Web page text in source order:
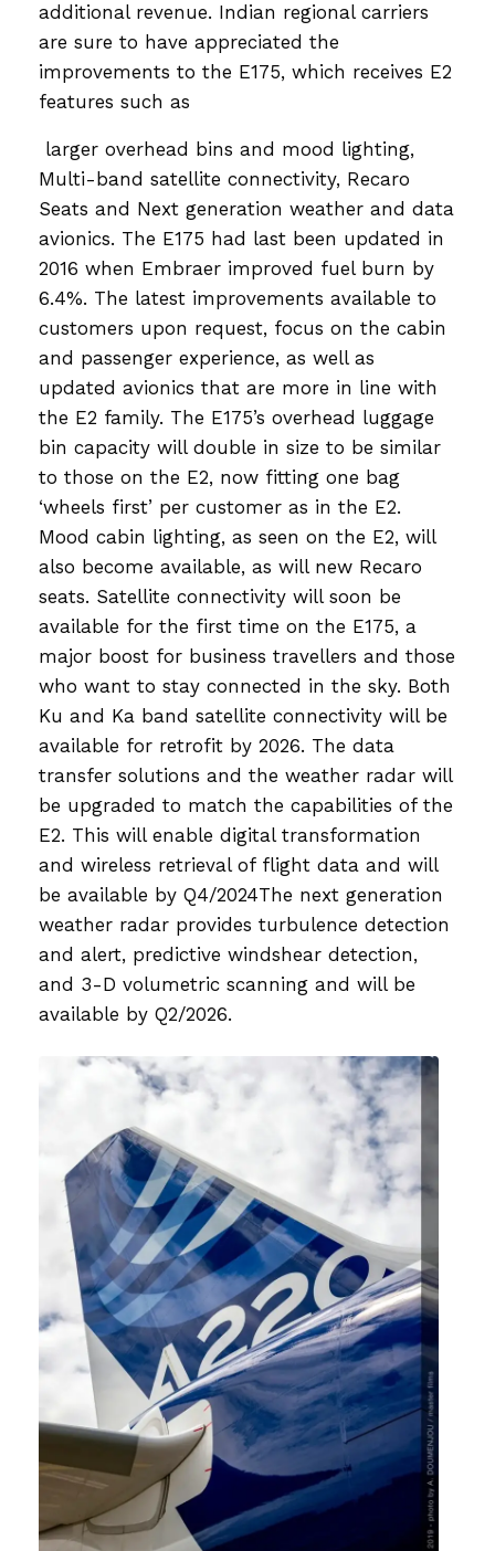
additional revenue. Indian regional carriers
are sure to have appreciated the
improvements to the E175, which receives E2
features such as
larger overhead bins and mood lighting,
Multi-band satellite connectivity, Recaro
Seats and Next generation weather and data
avionics. The E175 had last been updated in
2016 when Embraer improved fuel burn by
6.4%. The latest improvements available to
customers upon request, focus on the cabin
and passenger experience, as well as
updated avionics that are more in line with
the E2 family. The E175’s overhead luggage
bin capacity will double in size to be similar
to those on the E2, now fitting one bag
‘wheels first’ per customer as in the E2.
Mood cabin lighting, as seen on the E2, will
also become available, as will new Recaro
seats. Satellite connectivity will soon be
available for the first time on the E175, a
major boost for business travellers and those
who want to stay connected in the sky. Both
Ku and Ka band satellite connectivity will be
available for retrofit by 2026. The data
transfer solutions and the weather radar will
be upgraded to match the capabilities of the
E2. This will enable digital transformation
and wireless retrieval of flight data and will
be available by Q4/2024The next generation
weather radar provides turbulence detection
and alert, predictive windshear detection,
and 3-D volumetric scanning and will be
available by Q2/2026.